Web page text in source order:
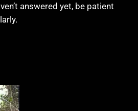
answered yet, be patient